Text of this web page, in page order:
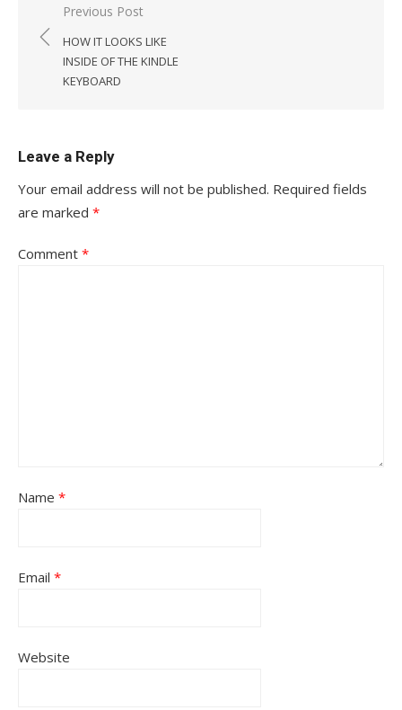
Post
navigation
Previous Post
HOW IT LOOKS LIKE
INSIDE OF THE KINDLE
KEYBOARD
Leave a Reply
Your email address will not be published. Required fields
are marked *
Comment *
Name *
Email *
Website